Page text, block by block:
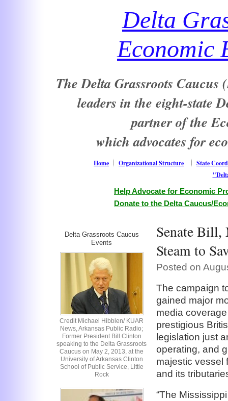
Delta
Economic
The Delta Grassroots
leaders in the eight-state
partner of the
which advocates for
Home Organizational Structure
State
Help Advocate for Economic
Donate to the Delta Caucus/
Delta Grassroots Caucus
Events
Credit Michael Hibblen/ KUAR
News, Arkansas Public Radio;
Former President Bill Clinton
speaking to the Delta Grassroots
Caucus on May 2, 2013, at the
University of Arkansas Clinton
School of Public Service, Little
Rock
Senate Bill,
Steam to
Posted on
The campaign
gained major
media
prestigious
legislation just
operating, and
majestic vessel
and its
“The